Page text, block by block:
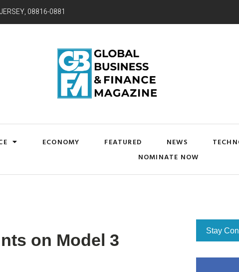
08816-0881
ECONOMY FEATURED NEWS
NOMINATE NOW
on Model 3
Stay